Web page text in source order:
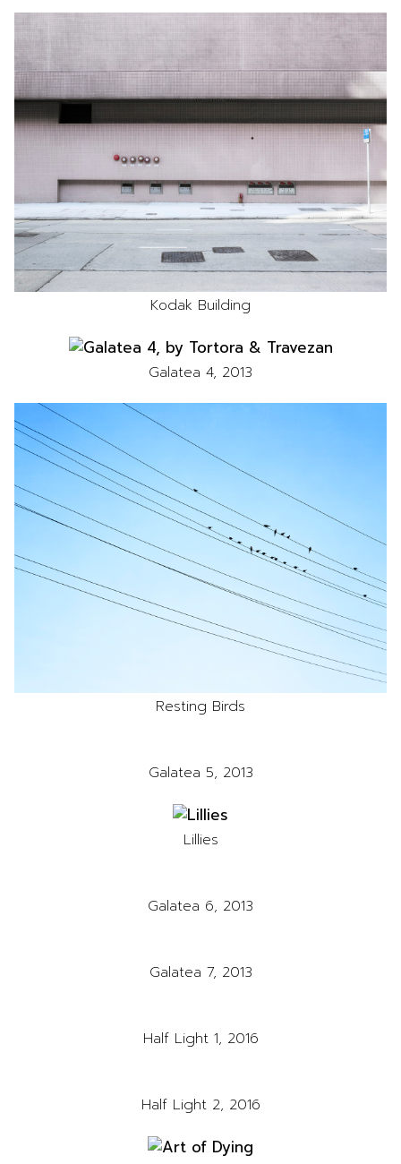
Kodak Building
Galatea 4, 2013
Resting Birds
Galatea 5, 2013
Lillies
Galatea 6, 2013
Galatea 7, 2013
Half Light 1, 2016
Half Light 2, 2016